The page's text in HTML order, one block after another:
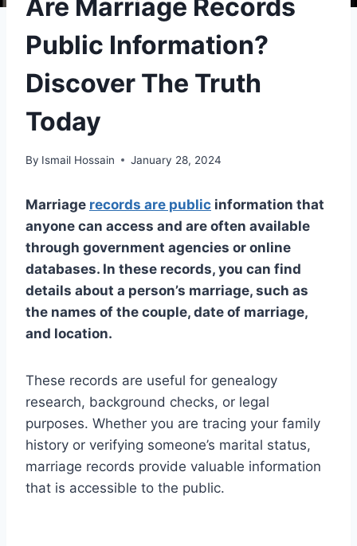
Are Marriage Records
Public Information?
Discover The Truth
Today
By Ismail Hossain January 28, 2024
Marriage records are public information that
anyone can access and are often available
through government agencies or online
databases. In these records, you can find
details about a person’s marriage, such as
the names of the couple, date of marriage,
and location.
These records are useful for genealogy
research, background checks, or legal
purposes. Whether you are tracing your family
history or verifying someone’s marital status,
marriage records provide valuable information
that is accessible to the public.